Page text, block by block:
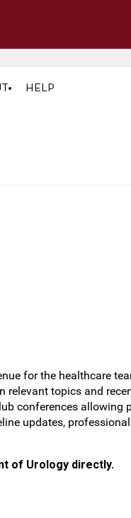
HELP
for the healthcare
topics and
conferences allowing
updates,
of Urology directly.